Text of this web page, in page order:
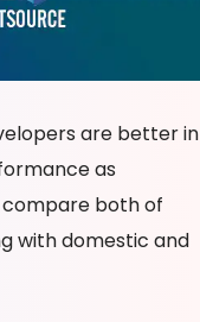
are better in
as
both of
with domestic and